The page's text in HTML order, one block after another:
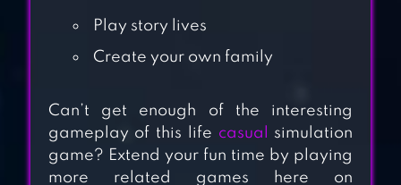
BLUSH BLUSH
POCKET STYLER:
FASHION STARS
Play story lives
Create your own family
Can’t get enough of the interesting
gameplay of this life casual
simulation
game? Extend your fun time by playing
more related games here on